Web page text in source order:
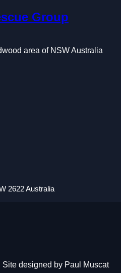
Group
area of NSW Australia
2622 Australia
Site designed by Paul Muscat